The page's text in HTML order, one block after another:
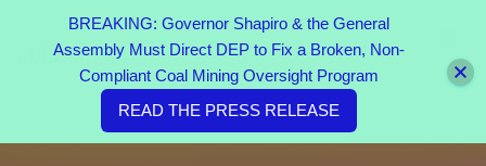
BREAKING: Governor Shapiro & the General
Assembly Must Direct DEP to Fix a Broken, Non-
Compliant Coal Mining Oversight Program
READ THE PRESS RELEASE